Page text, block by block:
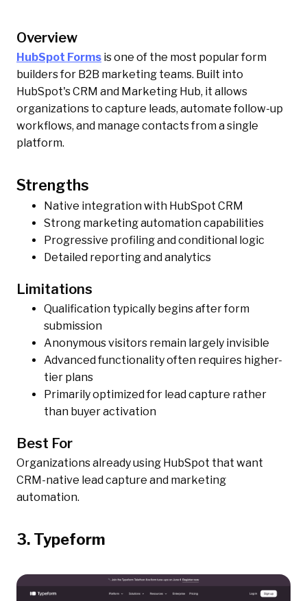
Overview
HubSpot Forms is one of the most popular form
builders for B2B marketing teams. Built into
HubSpot's CRM and Marketing Hub, it allows
organizations to capture leads, automate follow-up
workflows, and manage contacts from a single
platform.
Strengths
Native integration with HubSpot CRM
Strong marketing automation capabilities
Progressive profiling and conditional logic
Detailed reporting and analytics
Limitations
Qualification typically begins after form
submission
Anonymous visitors remain largely invisible
Advanced functionality often requires higher-
tier plans
Primarily optimized for lead capture rather
than buyer activation
Best For
Organizations already using HubSpot that want
CRM-native lead capture and marketing
automation.
3. Typeform